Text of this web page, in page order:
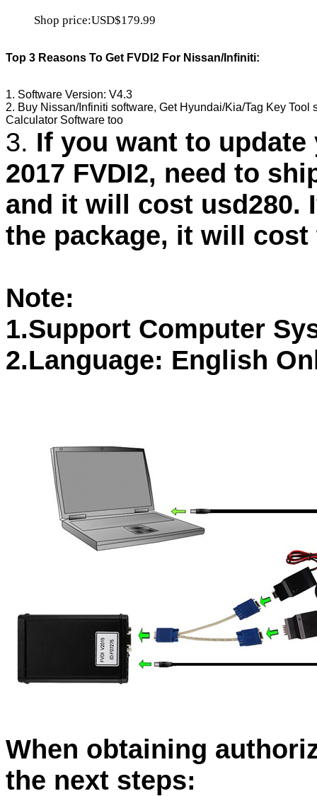
Shop price:USD$179.99
Top 3 Reasons To Get FVDI2 For Nissan/Infiniti:
1. Software Version: V4.3
2. Buy Nissan/Infiniti software, Get Hyundai/Kia/Tag Key
Calculator Software too
3. If you want to update
2017 FVDI2, need to
and it will cost usd280.
the package, it will cost
Note:
1.Support Computer
2.Language: English
When obtaining
the next steps: